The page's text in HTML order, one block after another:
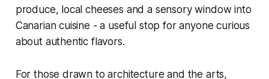
produce, local cheeses and a sensory window into
Canarian cuisine - a useful stop for anyone curious
about authentic flavors.
For those drawn to architecture and the arts,